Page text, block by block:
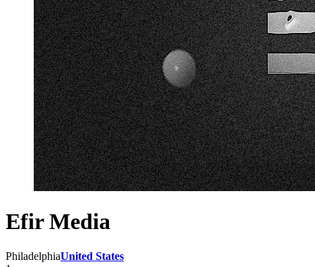
Efir Media
PhiladelphiaUnited States